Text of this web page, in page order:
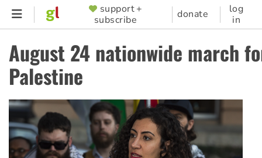
Skip
content
SUPPORTER
MENU
support +
subscribe
donate
log
in
August 24 nationwide march
Palestine